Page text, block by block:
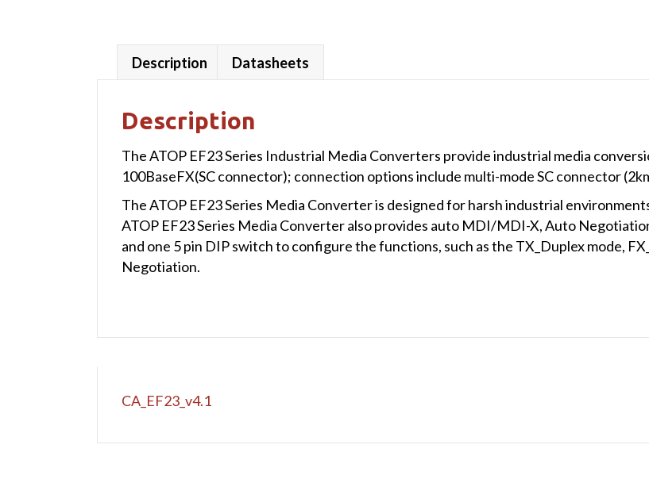
Description Datasheets
Description
The ATOP EF23 Series Industrial Media Converters provide industrial media
100BaseFX(SC connector); connection options include multi-mode SC connector
The ATOP EF23 Series Media Converter is designed for harsh industrial
ATOP EF23 Series Media Converter also provides auto MDI/MDI-X, Auto
and one 5 pin DIP switch to configure the functions, such as the TX_Duplex mode,
Negotiation.
CA_EF23_v4.1